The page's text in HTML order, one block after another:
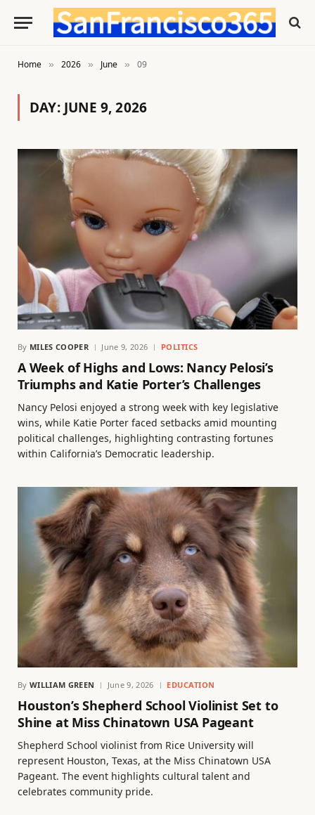
Home » 2026 » June » 09
DAY: JUNE 9, 2026
By MILES COOPER June 9, 2026 POLITICS
A Week of Highs and Lows: Nancy Pelosi’s
Triumphs and Katie Porter’s Challenges
Nancy Pelosi enjoyed a strong week with key legislative
wins, while Katie Porter faced setbacks amid mounting
political challenges, highlighting contrasting fortunes
within California’s Democratic leadership.
By WILLIAM GREEN June 9, 2026 EDUCATION
Houston’s Shepherd School Violinist Set to
Shine at Miss Chinatown USA Pageant
Shepherd School violinist from Rice University will
represent Houston, Texas, at the Miss Chinatown USA
Pageant. The event highlights cultural talent and
celebrates community pride.